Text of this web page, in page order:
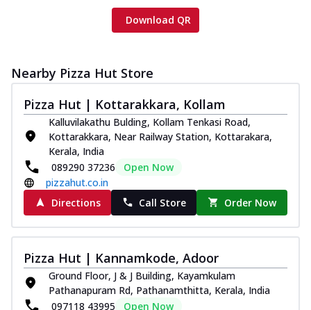
Download QR
Nearby Pizza Hut Store
Pizza Hut | Kottarakkara, Kollam
Kalluvilakathu Bulding, Kollam Tenkasi Road,
Kottarakkara, Near Railway Station, Kottarakara,
Kerala, India
089290 37236
Open Now
pizzahut.co.in
Directions
Call Store Order Now
Pizza Hut | Kannamkode, Adoor
Ground Floor, J & J Building, Kayamkulam
Pathanapuram Rd, Pathanamthitta, Kerala, India
097118 43995
Open Now